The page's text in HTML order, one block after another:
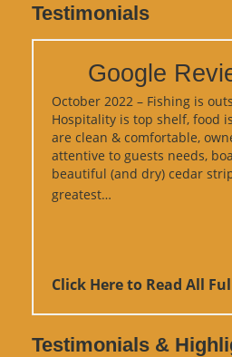
Testimonials
Google
October 2022 – Fishing is
Hospitality is top shelf, food
are clean & comfortable,
attentive to guests needs,
beautiful (and dry) cedar
greatest…
Click Here to Read All
Testimonials &